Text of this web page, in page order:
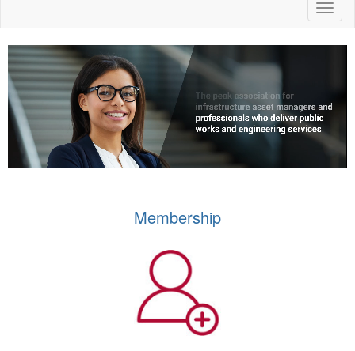
Video
Player
Membership